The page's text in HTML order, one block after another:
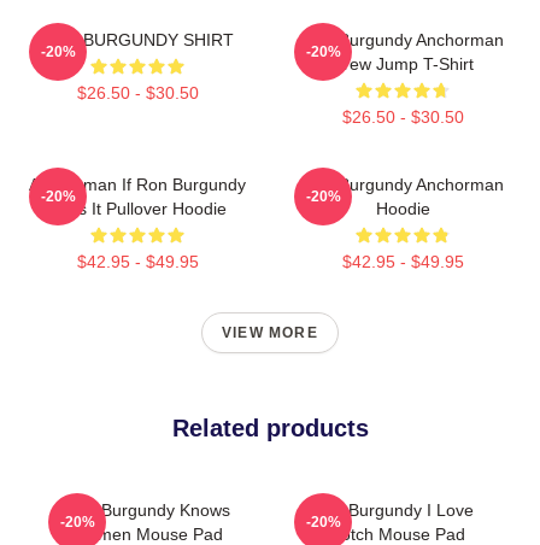
RON BURGUNDY SHIRT
$26.50 - $30.50
-20%
Ron Burgundy Anchorman
Crew Jump T-Shirt
$26.50 - $30.50
-20%
Anchorman If Ron Burgundy
Says It Pullover Hoodie
$42.95 - $49.95
-20%
Ron Burgundy Anchorman
Hoodie
$42.95 - $49.95
-20%
VIEW MORE
Related products
Ron Burgundy Knows
Women Mouse Pad
-20%
Ron Burgundy I Love
Scotch Mouse Pad
-20%